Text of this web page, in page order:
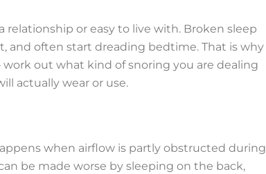
or easy to live with. Broken sleep
and often start dreading bedtime. That is why
out what kind of snoring you are dealing
actually wear or use.
when airflow is partly obstructed during
be made worse by sleeping on the back,